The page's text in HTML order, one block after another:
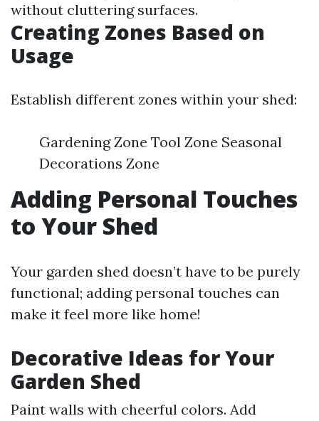
without cluttering surfaces.
Creating Zones Based on
Usage
Establish different zones within your shed:
Gardening Zone Tool Zone Seasonal
Decorations Zone
Adding Personal Touches
to Your Shed
Your garden shed doesn’t have to be purely
functional; adding personal touches can
make it feel more like home!
Decorative Ideas for Your
Garden Shed
Paint walls with cheerful colors. Add